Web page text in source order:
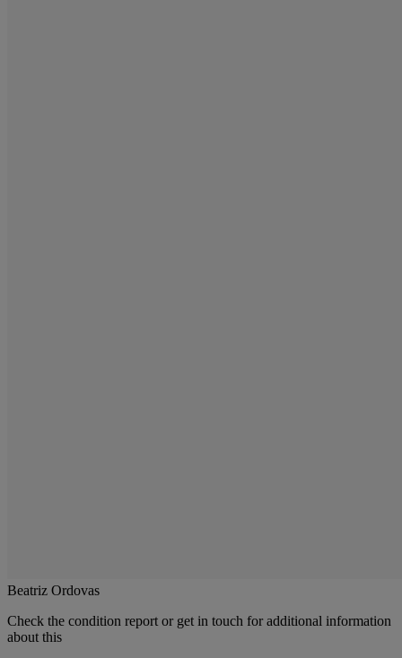
Beatriz Ordovas
Check the condition report or get in touch for additional information
about this